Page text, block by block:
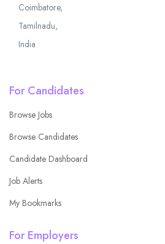
Coimbatore,
Tamilnadu,
India
For Candidates
Browse Jobs
Browse Candidates
Candidate Dashboard
Job Alerts
My Bookmarks
For Employers